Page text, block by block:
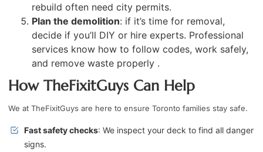
rebuild often need city permits.
Plan the demolition: if it’s time for removal,
decide if you’ll DIY or hire experts. Professional
services know how to follow codes, work safely,
and remove waste properly .
How TheFixitGuys Can Help
We at TheFixitGuys are here to ensure Toronto families stay safe.
Fast safety checks: We inspect your deck to find all danger
signs.